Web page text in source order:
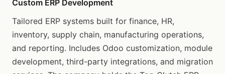
Custom ERP Development
Tailored ERP systems built for finance, HR,
inventory, supply chain, manufacturing operations,
and reporting. Includes Odoo customization, module
development, third-party integrations, and migration